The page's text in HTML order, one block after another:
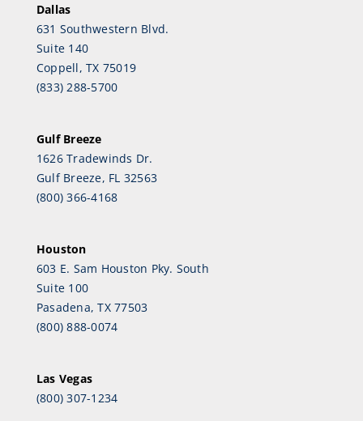
Dallas
631 Southwestern Blvd.
Suite 140
Coppell, TX 75019
(833) 288-5700
Gulf Breeze
1626 Tradewinds Dr.
Gulf Breeze, FL 32563
(800) 366-4168
Houston
603 E. Sam Houston Pky. South
Suite 100
Pasadena, TX 77503
(800) 888-0074
Las Vegas
(800) 307-1234